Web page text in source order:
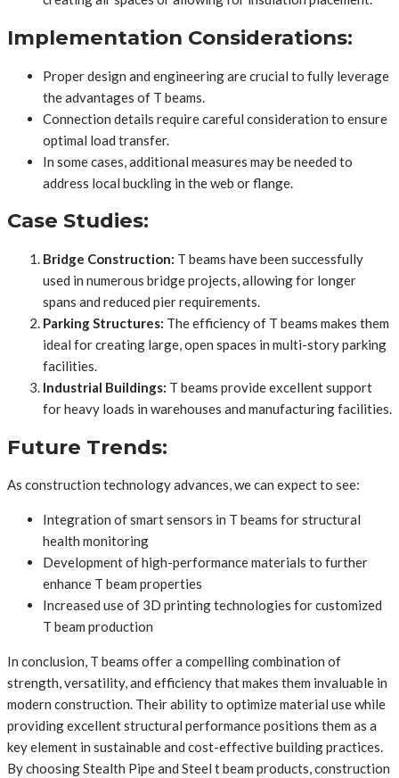
Implementation Considerations:
Proper design and engineering are crucial to fully leverage
the advantages of T beams.
Connection details require careful consideration to ensure
optimal load transfer.
In some cases, additional measures may be needed to
address local buckling in the web or flange.
Case Studies:
Bridge Construction: T beams have been successfully
used in numerous bridge projects, allowing for longer
spans and reduced pier requirements.
Parking Structures: The efficiency of T beams makes them
ideal for creating large, open spaces in multi-story parking
facilities.
Industrial Buildings: T beams provide excellent support
for heavy loads in warehouses and manufacturing facilities.
Future Trends:
As construction technology advances, we can expect to see:
Integration of smart sensors in T beams for structural
health monitoring
Development of high-performance materials to further
enhance T beam properties
Increased use of 3D printing technologies for customized
T beam production
In conclusion, T beams offer a compelling combination of
strength, versatility, and efficiency that makes them invaluable in
modern construction. Their ability to optimize material use while
providing excellent structural performance positions them as a
key element in sustainable and cost-effective building practices.
By choosing Stealth Pipe and Steel t beam products, construction